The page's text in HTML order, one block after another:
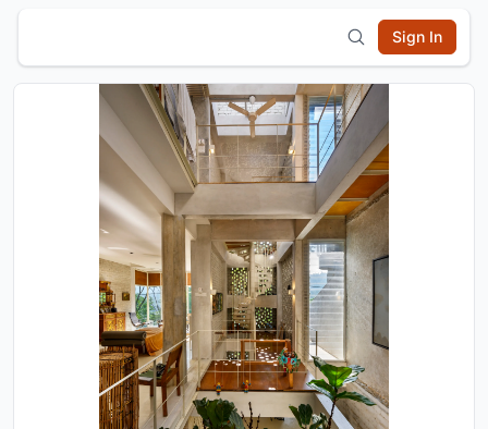
Sign In